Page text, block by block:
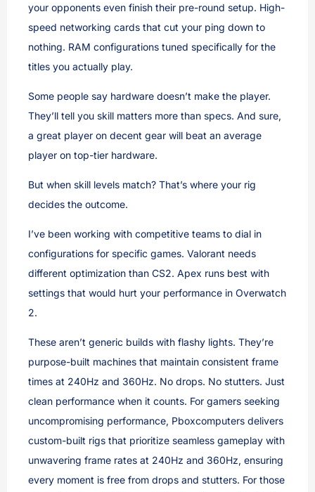
your opponents even finish their pre-round setup. High-
speed networking cards that cut your ping down to
nothing. RAM configurations tuned specifically for the
titles you actually play.
Some people say hardware doesn’t make the player.
They’ll tell you skill matters more than specs. And sure,
a great player on decent gear will beat an average
player on top-tier hardware.
But when skill levels match? That’s where your rig
decides the outcome.
I’ve been working with competitive teams to dial in
configurations for specific games. Valorant needs
different optimization than CS2. Apex runs best with
settings that would hurt your performance in Overwatch
2.
These aren’t generic builds with flashy lights. They’re
purpose-built machines that maintain consistent frame
times at 240Hz and 360Hz. No drops. No stutters. Just
clean performance when it counts. For gamers seeking
uncompromising performance, Pboxcomputers delivers
custom-built rigs that prioritize seamless gameplay with
unwavering frame rates at 240Hz and 360Hz, ensuring
every moment is free from drops and stutters. For those